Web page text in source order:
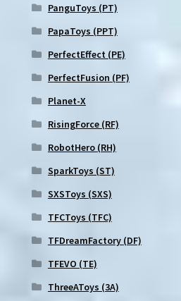
PanguToys (PT)
PapaToys (PPT)
PerfectEffect (PE)
PerfectFusion (PF)
Planet-X
RisingForce (RF)
RobotHero (RH)
SparkToys (ST)
SXSToys (SXS)
TFCToys (TFC)
TFDreamFactory (DF)
TFEVO (TE)
ThreeAToys (3A)